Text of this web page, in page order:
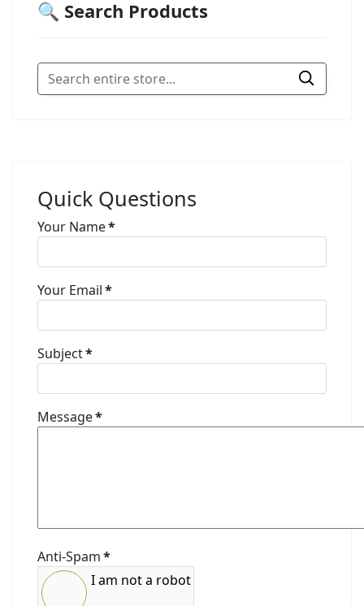
🔍 Search Products
Quick Questions
Your Name*
Your Email*
Subject*
Message*
Anti-Spam*
I am not a robot